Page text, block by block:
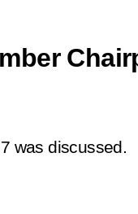
was discussed.